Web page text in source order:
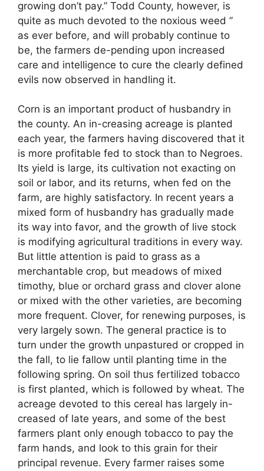
growing don’t pay.” Todd County, however, is
quite as much devoted to the noxious weed ”
as ever before, and will probably continue to
be, the farmers de-pending upon increased
care and intelligence to cure the clearly defined
evils now observed in handling it.
Corn is an important product of husbandry in
the county. An in-creasing acreage is planted
each year, the farmers having discovered that it
is more profitable fed to stock than to Negroes.
Its yield is large, its cultivation not exacting on
soil or labor, and its returns, when fed on the
farm, are highly satisfactory. In recent years a
mixed form of husbandry has gradually made
its way into favor, and the growth of live stock
is modifying agricultural traditions in every way.
But little attention is paid to grass as a
merchantable crop, but meadows of mixed
timothy, blue or orchard grass and clover alone
or mixed with the other varieties, are becoming
more frequent. Clover, for renewing purposes, is
very largely sown. The general practice is to
turn under the growth unpastured or cropped in
the fall, to lie fallow until planting time in the
following spring. On soil thus fertilized tobacco
is first planted, which is followed by wheat. The
acreage devoted to this cereal has largely in-
creased of late years, and some of the best
farmers plant only enough tobacco to pay the
farm hands, and look to this grain for their
principal revenue. Every farmer raises some